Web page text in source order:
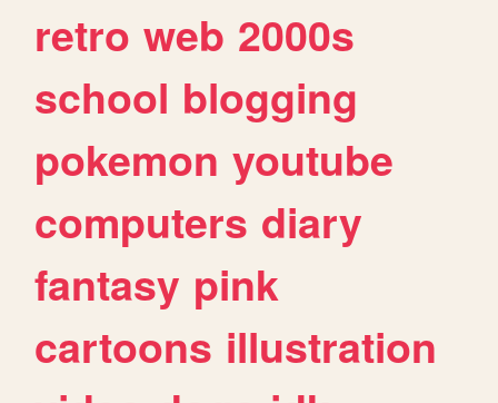
retro web 2000s
school blogging
pokemon youtube
computers diary
fantasy pink
cartoons illustration